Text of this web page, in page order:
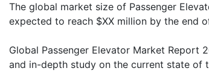
The global market size of Passenger
expected to reach $XX million by the end
Global Passenger Elevator Market Report
and in-depth study on the current state of